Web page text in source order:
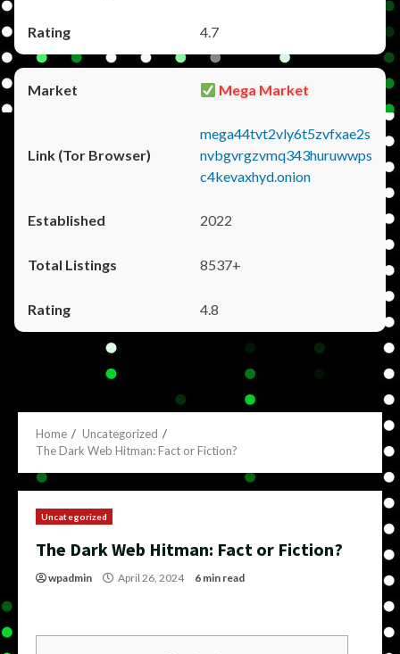
4.7
Mega Market
mega44tvt2vly6t5zvfxae2s
nvbgvrgzvmq343huruwwps
c4kevaxhyd.onion
2022
8537+
4.8
Home
Uncategorized
The Dark Web Hitman: Fact or Fiction?
Uncategorized
The Dark Web Hitman: Fact or Fiction?
wpadmin April 26, 2024 6 min read